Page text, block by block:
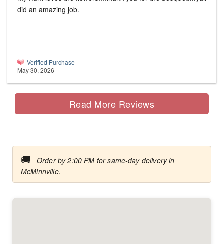
did an amazing job.
Verified Purchase
May 30, 2026
Read More Reviews
🚚
Order by 2:00 PM for same-day delivery in
McMinnville.